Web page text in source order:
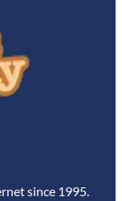
since 1995.